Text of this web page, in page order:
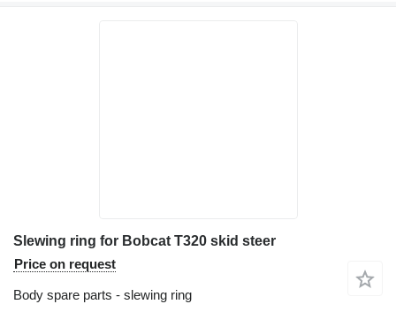
Slewing ring for Bobcat T320 skid steer
Price on request
Body spare parts - slewing ring